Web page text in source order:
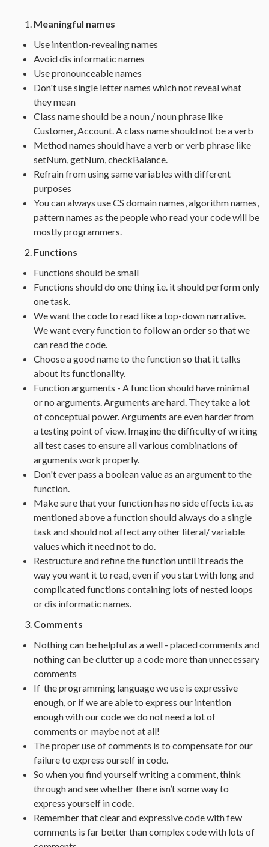
Meaningful names
Use intention-revealing names
Avoid dis informatic names
Use pronounceable names
Don't use single letter names which not reveal what
they mean
Class name should be a noun / noun phrase like
Customer, Account. A class name should not be a verb
Method names should have a verb or verb phrase like
setNum, getNum, checkBalance.
Refrain from using same variables with different
purposes
You can always use CS domain names, algorithm names,
pattern names as the people who read your code will be
mostly programmers.
Functions
Functions should be small
Functions should do one thing i.e. it should perform only
one task.
We want the code to read like a top-down narrative.
We want every function to follow an order so that we
can read the code.
Choose a good name to the function so that it talks
about its functionality.
Function arguments - A function should have minimal
or no arguments. Arguments are hard. They take a lot
of conceptual power. Arguments are even harder from
a testing point of view. Imagine the difficulty of writing
all test cases to ensure all various combinations of
arguments work properly.
Don't ever pass a boolean value as an argument to the
function.
Make sure that your function has no side effects i.e. as
mentioned above a function should always do a single
task and should not affect any other literal/ variable
values which it need not to do.
Restructure and refine the function until it reads the
way you want it to read, even if you start with long and
complicated functions containing lots of nested loops
or dis informatic names.
Comments
Nothing can be helpful as a well - placed comments and
nothing can be clutter up a code more than unnecessary
comments
If the programming language we use is expressive
enough, or if we are able to express our intention
enough with our code we do not need a lot of
comments or maybe not at all!
The proper use of comments is to compensate for our
failure to express ourself in code.
So when you find yourself writing a comment, think
through and see whether there isn’t some way to
express yourself in code.
Remember that clear and expressive code with few
comments is far better than complex code with lots of